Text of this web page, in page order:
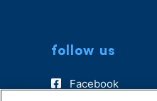
follow us
Facebook